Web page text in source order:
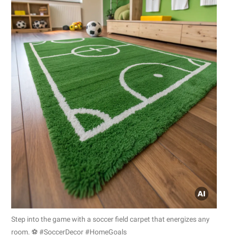
Step into the game with a soccer field carpet that energizes any
room. ⚽️ #SoccerDecor #HomeGoals